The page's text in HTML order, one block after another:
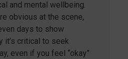
and mental wellbeing.
obvious at the scene,
days to show
it’s critical to seek
even if you feel “okay”